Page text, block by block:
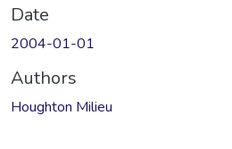
Date
2004-01-01
Authors
Houghton Milieu